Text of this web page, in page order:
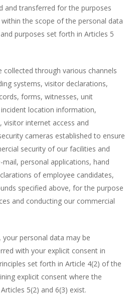
and transferred for the purposes
the scope of the personal data
purposes set forth in Articles 5
collected through various channels
systems, visitor declarations,
forms, witnesses, unit
location information,
visitor internet access and
cameras established to ensure
security of our facilities and
personal applications, hand
of employee candidates,
specified above, for the purpose
and conducting our commercial
personal data may be
with your explicit consent in
set forth in Article 4(2) of the
explicit consent where the
5(2) and 6(3) exist.